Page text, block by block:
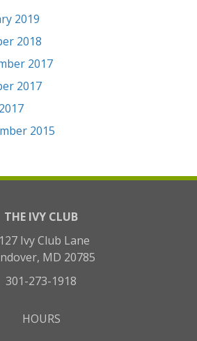
2019
2018
2017
2017
2015
THE IVY CLUB
Ivy Club Lane
MD 20785
301-273-1918
HOURS